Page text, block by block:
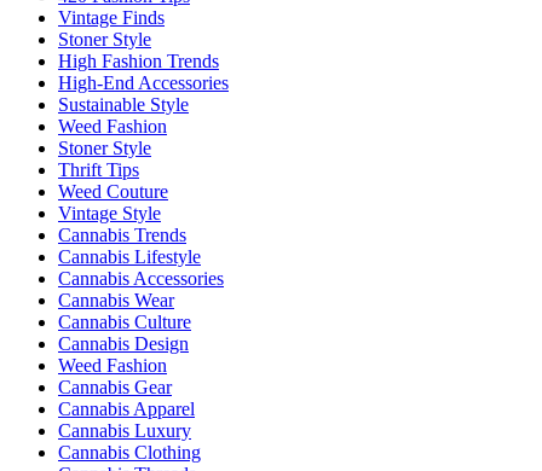
Vintage Finds
Stoner Style
High Fashion Trends
High-End Accessories
Sustainable Style
Weed Fashion
Stoner Style
Thrift Tips
Weed Couture
Vintage Style
Cannabis Trends
Cannabis Lifestyle
Cannabis Accessories
Cannabis Wear
Cannabis Culture
Cannabis Design
Weed Fashion
Cannabis Gear
Cannabis Apparel
Cannabis Luxury
Cannabis Clothing